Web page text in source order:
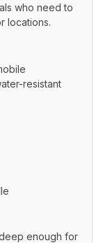
who need to
locations.
resistant
enough for